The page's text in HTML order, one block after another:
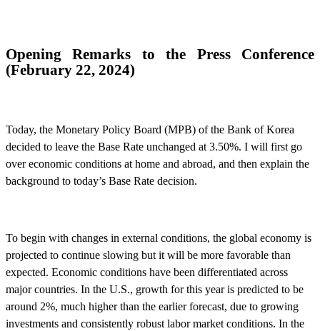
Opening Remarks to the Press Conference
(February 22, 2024)
Today, the Monetary Policy Board (MPB) of the Bank of Korea
decided to leave the Base Rate unchanged at 3.50%. I will first go
over economic conditions at home and abroad, and then explain the
background to today’s Base Rate decision.
To begin with changes in external conditions, the global economy is
projected to continue slowing but it will be more favorable than
expected. Economic conditions have been differentiated across
major countries. In the U.S., growth for this year is predicted to be
around 2%, much higher than the earlier forecast, due to growing
investments and consistently robust labor market conditions. In the